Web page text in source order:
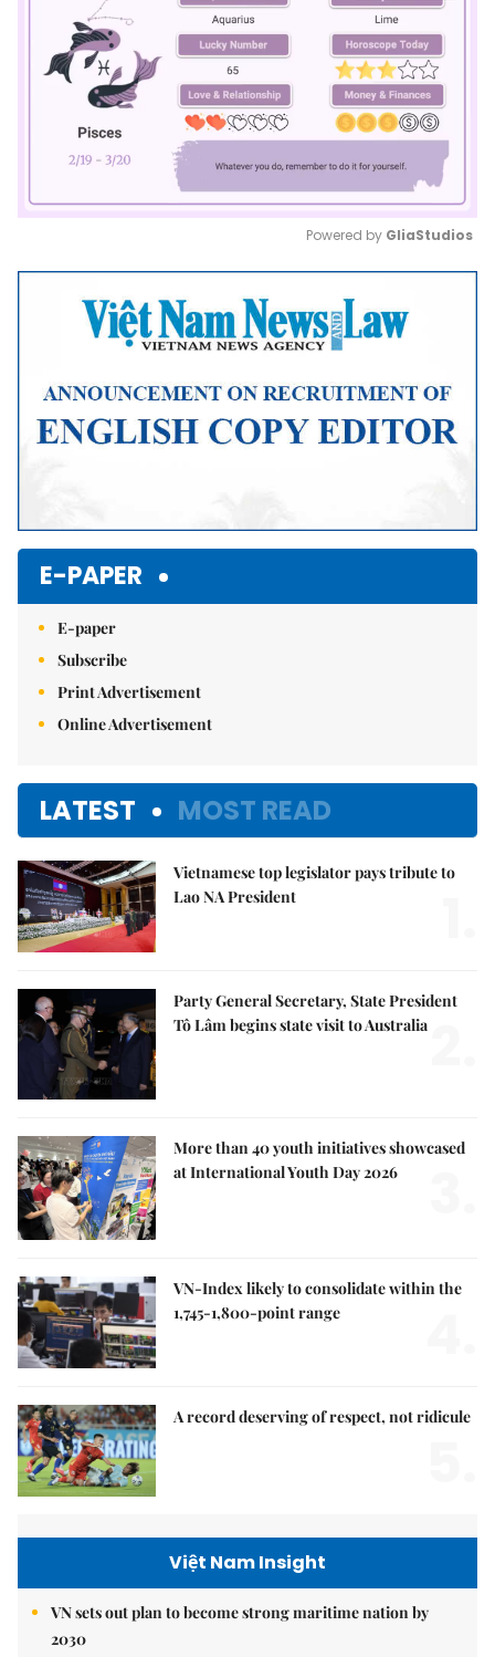
Mute
Powered by GliaStudios
E-PAPER
E-paper
Subscribe
Print Advertisement
Online Advertisement
LATEST MOST READ
Vietnamese top legislator pays tribute to
Lao NA President
Party General Secretary, State President
Tô Lâm begins state visit to Australia
More than 40 youth initiatives showcased
at International Youth Day 2026
VN-Index likely to consolidate within the
1,745-1,800-point range
A record deserving of respect, not ridicule
Việt Nam Insight
VN sets out plan to become strong maritime nation by
2030